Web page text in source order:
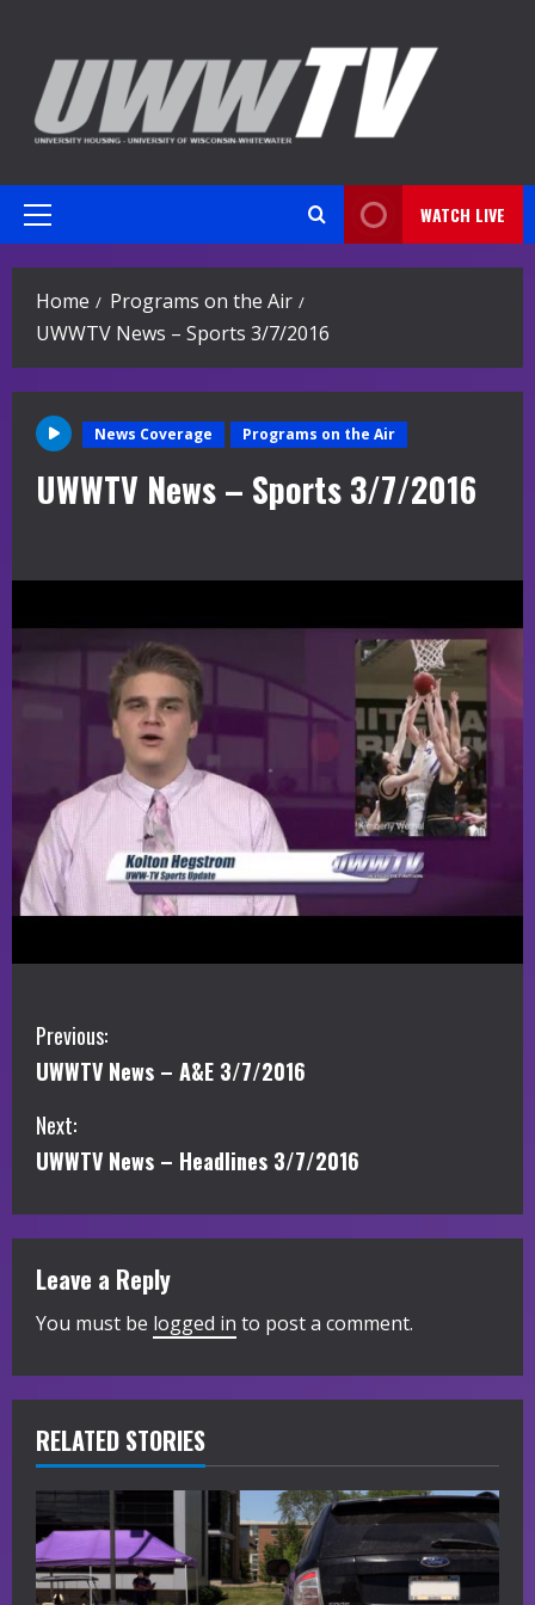
content
Primary
WATCH LIVE
Home
Programs on the Air
UWWTV News – Sports 3/7/2016
News Coverage Programs on the Air
UWWTV News – Sports 3/7/2016
C
o
n
i
n
u
e
R
e
a
d
Previous:
UWWTV News – A&E 3/7/2016
Next:
UWWTV News – Headlines 3/7/2016
Leave a Reply
You must be logged in to post a comment.
RELATED STORIES